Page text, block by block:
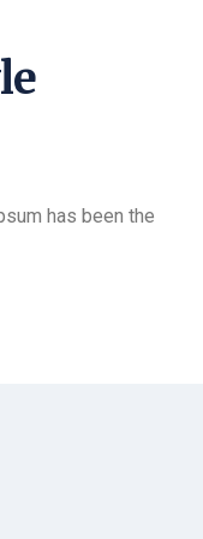
has been the